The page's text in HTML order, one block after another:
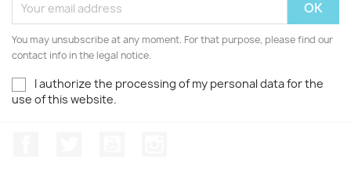
You may unsubscribe at any moment. For that purpose, please find our
contact info in the legal notice.
I authorize the processing of my personal data for the
use of this website.